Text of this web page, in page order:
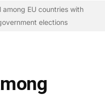
among EU countries with
elections